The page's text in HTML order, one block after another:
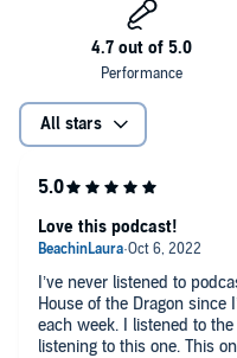
All stars
I’ve never listened to podcasts, like ever!
House of the Dragon since
each week. I listened to
listening to this one. This
Love this podcast!